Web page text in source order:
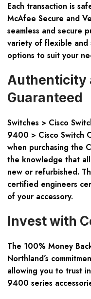
Each transaction is
McAfee Secure and
seamless and secure
variety of flexible and
options to suit your
Authenticity
Guaranteed
Switches > Cisco
9400 > Cisco Switch
when purchasing the
the knowledge that
new or refurbished.
certified engineers
of your accessory.
Invest with
The 100% Money
Northland’s
allowing you to trust
9400 series